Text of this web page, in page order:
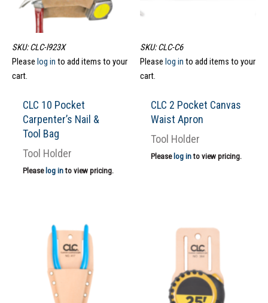
SKU: CLC-l923X
Please log in to add items to your
cart.
CLC 10 Pocket
Carpenter’s Nail &
Tool Bag
Tool Holder
Please log into view pricing.
SKU: CLC-C6
Please log in to add items to your
cart.
CLC 2 Pocket Canvas
Waist Apron
Tool Holder
Please log into view pricing.